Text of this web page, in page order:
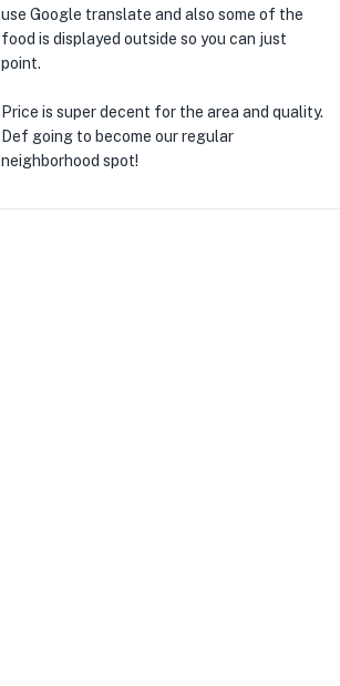
use Google translate and also some of the
food is displayed outside so you can just
point.
Price is super decent for the area and quality.
Def going to become our regular
neighborhood spot!